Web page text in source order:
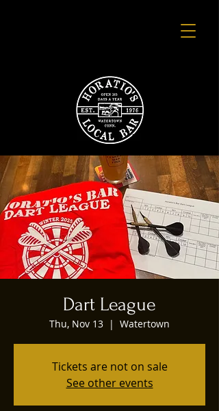
Dart League
Thu, Nov 13
  |
Watertown
Tickets are not on sale
See other events